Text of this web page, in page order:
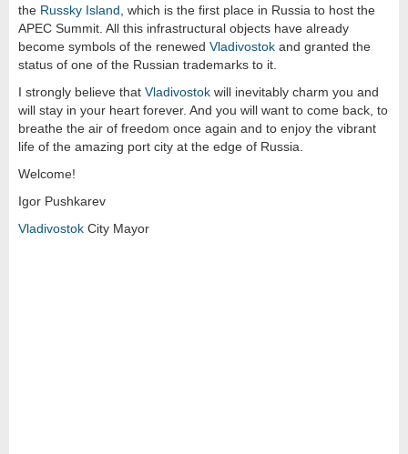
the Russky Island , which is the first place in Russia to host the
APEC Summit. All this infrastructural objects have already
become symbols of the renewed Vladivostok and granted the
status of one of the Russian trademarks to it.
I strongly believe that Vladivostok will inevitably charm you and
will stay in your heart forever. And you will want to come back, to
breathe the air of freedom once again and to enjoy the vibrant
life of the amazing port city at the edge of Russia.
Welcome!
Igor Pushkarev
Vladivostok City Mayor